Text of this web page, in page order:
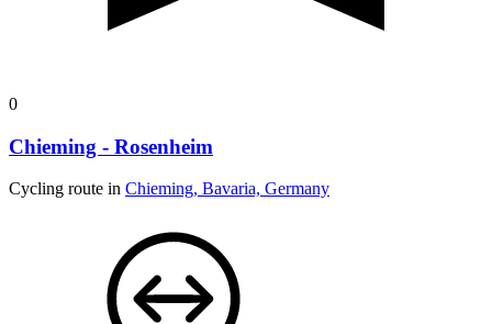
0
Chieming - Rosenheim
Cycling route in Chieming, Bavaria, Germany